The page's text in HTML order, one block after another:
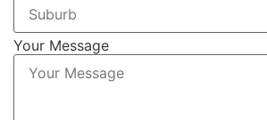
Your Message